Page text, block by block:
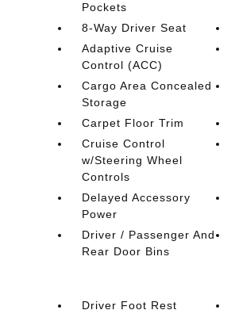
Pockets
8-Way Driver Seat
Adaptive Cruise
Control (ACC)
Cargo Area Concealed
Storage
Carpet Floor Trim
Cruise Control
w/Steering Wheel
Controls
Delayed Accessory
Power
Driver / Passenger And
Rear Door Bins
Driver Foot Rest